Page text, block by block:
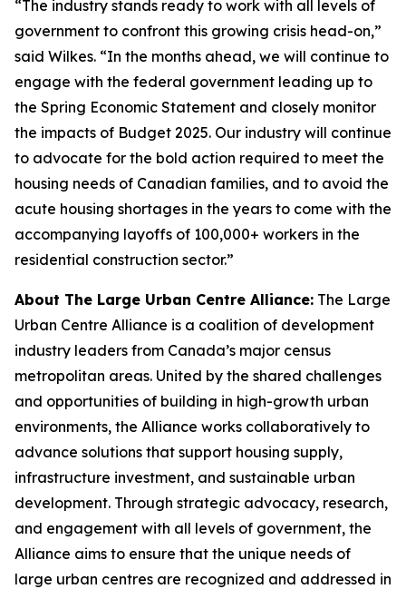
“The industry stands ready to work with all levels of
government to confront this growing crisis head-on,”
said Wilkes. “In the months ahead, we will continue to
engage with the federal government leading up to
the Spring Economic Statement and closely monitor
the impacts of Budget 2025. Our industry will continue
to advocate for the bold action required to meet the
housing needs of Canadian families, and to avoid the
acute housing shortages in the years to come with the
accompanying layoffs of 100,000+ workers in the
residential construction sector.”
About The Large Urban Centre Alliance: The Large
Urban Centre Alliance is a coalition of development
industry leaders from Canada’s major census
metropolitan areas. United by the shared challenges
and opportunities of building in high-growth urban
environments, the Alliance works collaboratively to
advance solutions that support housing supply,
infrastructure investment, and sustainable urban
development. Through strategic advocacy, research,
and engagement with all levels of government, the
Alliance aims to ensure that the unique needs of
large urban centres are recognized and addressed in